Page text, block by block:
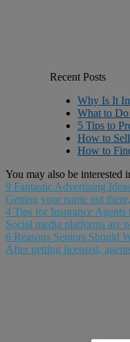
Recent Posts
Why Is It
What to
5 Tips to
How to
How to
You may also be interested
9 Fantastic Advertising
Getting your name out
4 Tips for Insurance
Social media platforms are
6 Reasons Seniors Should
After getting licensed,